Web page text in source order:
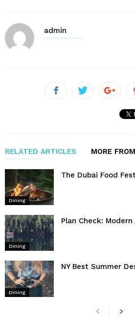
admin
RELATED ARTICLES MORE
Dining
The Dubai Food
Dining
Plan Check:
Dining
NY Best Summer